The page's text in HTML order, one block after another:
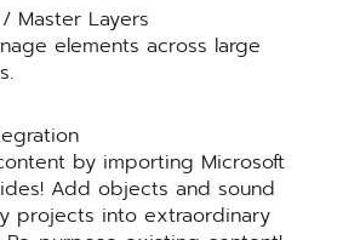
Master Layers
elements across large
by importing Microsoft
Add objects and sound
projects into extraordinary